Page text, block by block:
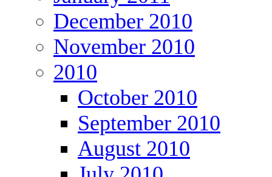
December 2010
November 2010
2010
October 2010
September 2010
August 2010